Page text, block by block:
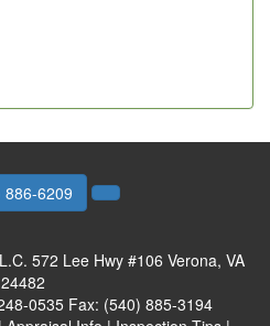
886-6209
572 Lee Hwy #106 Verona, VA
24482
0535 Fax: (540) 885-3194